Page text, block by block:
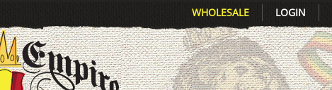
LOGIN
WHOLESALE